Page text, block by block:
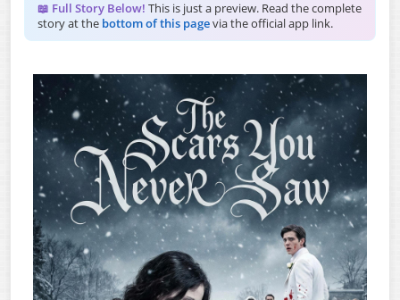
📖 Full Story Below! This is just a preview. Read the complete
story at the bottom of this pagevia the official app link.